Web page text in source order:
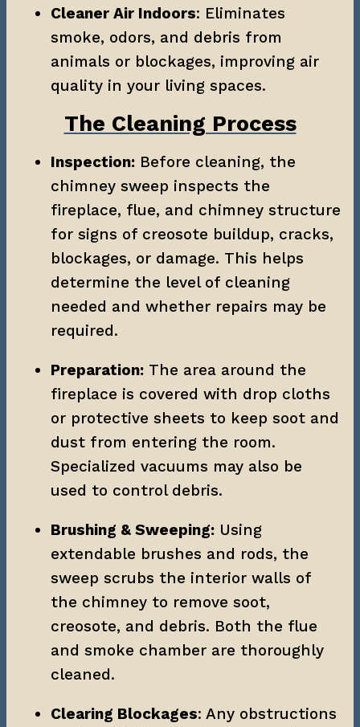
Cleaner Air Indoors: Eliminates
smoke, odors, and debris from
animals or blockages, improving air
quality in your living spaces.
The Cleaning Process
Inspection: Before cleaning, the
chimney sweep inspects the
fireplace, flue, and chimney structure
for signs of creosote buildup, cracks,
blockages, or damage. This helps
determine the level of cleaning
needed and whether repairs may be
required.
Preparation: The area around the
fireplace is covered with drop cloths
or protective sheets to keep soot and
dust from entering the room.
Specialized vacuums may also be
used to control debris.
Brushing & Sweeping: Using
extendable brushes and rods, the
sweep scrubs the interior walls of
the chimney to remove soot,
creosote, and debris. Both the flue
and smoke chamber are thoroughly
cleaned.
Clearing Blockages: Any obstructions